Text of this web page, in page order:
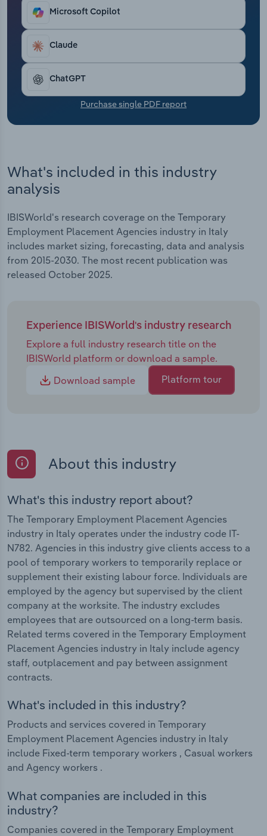
At the same time, agencies have faced heightened
competition from online staffing platforms and
digital marketplaces, driving investment in
technology and automation to enhance candidate
matching and streamline operations. Despite this,
recruitment agencies have seen their profit fall
over the past five years due to economic
uncertainty, inflation and rising business expenses
Microsoft Copilot
Claude
ChatGPT
Purchase single PDF report
What's included in this industry
analysis
IBISWorld's research coverage on the Temporary
Employment Placement Agencies industry in Italy
includes market sizing, forecasting, data and analysis
from 2015-2030. The most recent publication was
released October 2025.
Experience IBISWorld's industry research
Explore a full industry research title on the
IBISWorld platform or download a sample.
Download sample
Platform tour
About this industry
What's this industry report about?
The Temporary Employment Placement Agencies
industry in Italy operates under the industry code IT-
N782. Agencies in this industry give clients access to a
pool of temporary workers to temporarily replace or
supplement their existing labour force. Individuals are
employed by the agency but supervised by the client
company at the worksite. The industry excludes
employees that are outsourced on a long-term basis.
Related terms covered in the Temporary Employment
Placement Agencies industry in Italy include agency
staff, outplacement and pay between assignment
contracts.
What's included in this industry?
Products and services covered in Temporary
Employment Placement Agencies industry in Italy
include Fixed-term temporary workers , Casual workers
and Agency workers .
What companies are included in this
industry?
Companies covered in the Temporary Employment
Transportation and Warehousing
Utilities
Wholesale Trade